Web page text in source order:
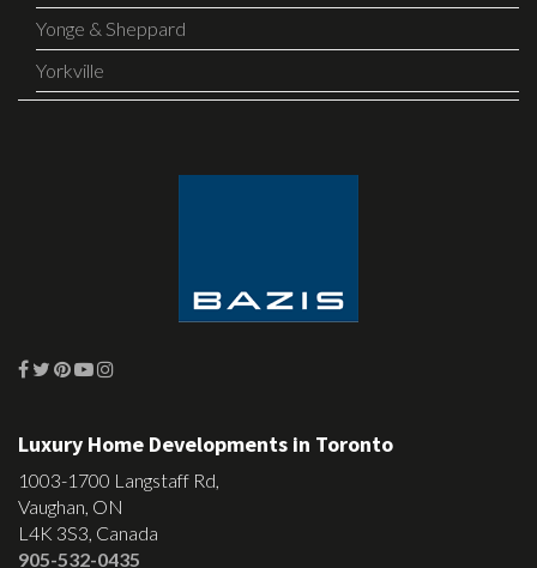
Yonge & Sheppard
Yorkville
Luxury Home Developments in Toronto
1003-1700 Langstaff Rd,
Vaughan, ON
L4K 3S3, Canada
905-532-0435